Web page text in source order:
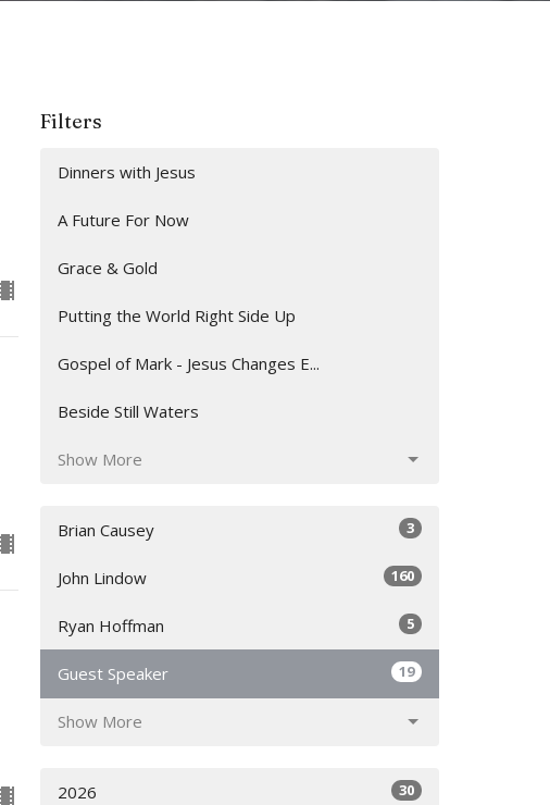
Filters
Dinners with Jesus
A Future For Now
Grace & Gold
Putting the World Right Side Up
Gospel of Mark - Jesus Changes E...
Beside Still Waters
Show More
Brian Causey 3
John Lindow 160
Ryan Hoffman 5
Guest Speaker 19
Show More
2026 30